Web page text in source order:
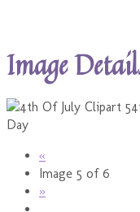
Image
«
Image 5 of 6
»